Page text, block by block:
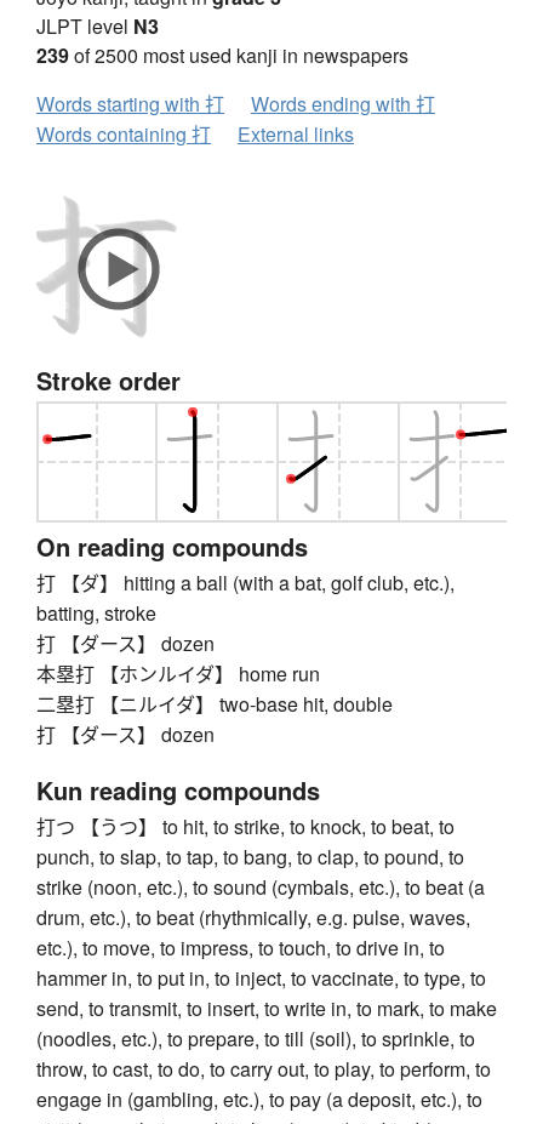
JLPT level N3
239of 2500 most used kanji in newspapers
Words starting with 打
Words ending with 打
Words containing 打
External links
Stroke order
On reading compounds
打 【ダ】 hitting a ball (with a bat, golf club, etc.),
batting, stroke
打 【ダース】 dozen
本塁打 【ホンルイダ】 home run
二塁打 【ニルイダ】 two-base hit, double
打 【ダース】 dozen
Kun reading compounds
打つ 【うつ】 to hit, to strike, to knock, to beat, to
punch, to slap, to tap, to bang, to clap, to pound, to
strike (noon, etc.), to sound (cymbals, etc.), to beat (a
drum, etc.), to beat (rhythmically, e.g. pulse, waves,
etc.), to move, to impress, to touch, to drive in, to
hammer in, to put in, to inject, to vaccinate, to type, to
send, to transmit, to insert, to write in, to mark, to make
(noodles, etc.), to prepare, to till (soil), to sprinkle, to
throw, to cast, to do, to carry out, to play, to perform, to
engage in (gambling, etc.), to pay (a deposit, etc.), to